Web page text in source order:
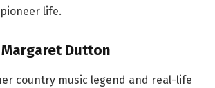
life.
Dutton
country music legend and real-life